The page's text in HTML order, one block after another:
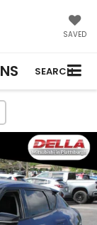
SAVED
SEARCH